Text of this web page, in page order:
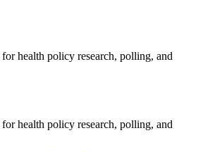
health policy research, polling, and
health policy research, polling, and